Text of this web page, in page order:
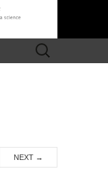
Search
for:
NEXT →